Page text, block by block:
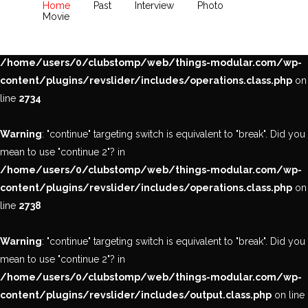
/home/users/0/clubstomp/web/things-modular.com/wp-
content/plugins/revslider/includes/operations.class.php on
line 2734
Warning: "continue" targeting switch is equivalent to "break". Did you
mean to use "continue 2"? in
/home/users/0/clubstomp/web/things-modular.com/wp-
content/plugins/revslider/includes/operations.class.php on
line 2738
Warning: "continue" targeting switch is equivalent to "break". Did you
mean to use "continue 2"? in
/home/users/0/clubstomp/web/things-modular.com/wp-
content/plugins/revslider/includes/output.class.php on line
Home Past Interview
Photo
Movie